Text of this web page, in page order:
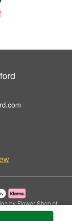
by Flower Shop of